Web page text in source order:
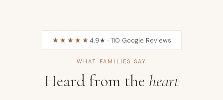
★★★★★ 4.9★ · 110 Google Reviews
WHAT FAMILIES SAY
Heard from the heart